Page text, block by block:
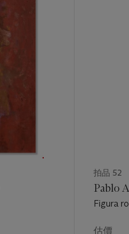
拍品 52
Pablo
Figura
估價